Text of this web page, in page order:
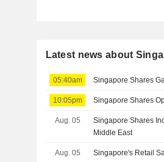
Latest news about
05:40am Singapore Shares
10:05pm Singapore Shares
Aug. 05
Singapore Shares
Middle East
Aug. 05 Singapore's Retail